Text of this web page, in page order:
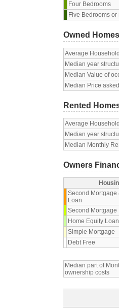
Four Bedrooms
Five Bedrooms or
Owned
Average
Median year
Median Value of
Median Price
Rented
Average
Median year
Median Monthly
Owners
Second Mortgage
Loan
Second Mortgage
Home Equity Loan
Simple Mortgage
Debt Free
Median part of
ownership costs